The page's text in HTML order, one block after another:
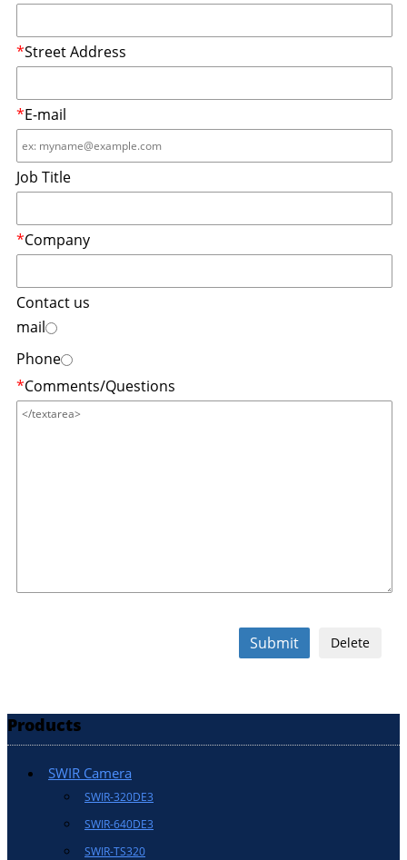
*Street Address
*E-mail
Job Title
*Company
Contact us
mail
Phone
*Comments/Questions
Submit Delete
Products
SWIR Camera
SWIR-320DE3
SWIR-640DE3
SWIR-TS320